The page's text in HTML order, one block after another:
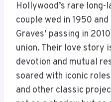
Hollywood’s rare
couple wed in 1950
Graves’ passing in
union. Their love story
devotion and mutual
soared with iconic
and other classic